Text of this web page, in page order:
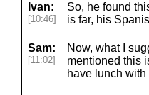
Ivan:
[10:46]
So, he found
is far, his
Sam:
[11:02]
Now, what I
mentioned this
have lunch